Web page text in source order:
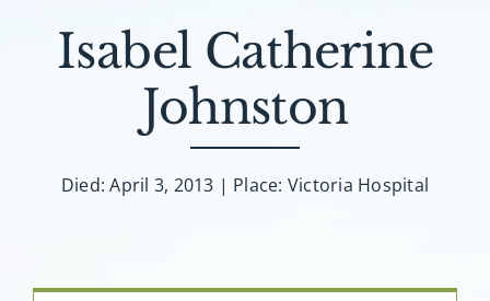
About AMG
Facilities
Contact
Isabel Catherine
Johnston
Died: April 3, 2013 | Place: Victoria Hospital